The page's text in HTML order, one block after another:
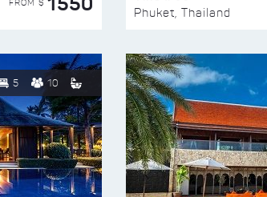
FROM $
Phuket, Thailand
5 10